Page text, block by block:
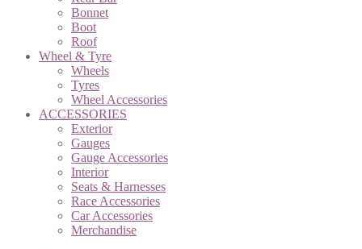
Bonnet
Boot
Roof
Wheel & Tyre
Wheels
Tyres
Wheel Accessories
ACCESSORIES
Exterior
Gauges
Gauge Accessories
Interior
Seats & Harnesses
Race Accessories
Car Accessories
Merchandise